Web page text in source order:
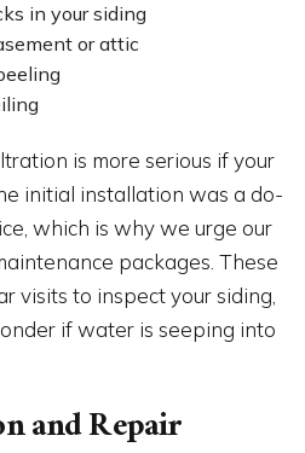
in your siding
or attic
is more serious if your
initial installation was a do-
which is why we urge our
packages. These
visits to inspect your siding,
if water is seeping into
and Repair